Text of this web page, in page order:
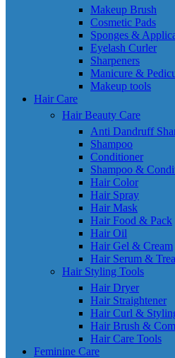
Makeup Brush
Cosmetic Pads
Sponges &
Eyelash Curler
Sharpeners
Manicure &
Makeup tools
Hair Care
Hair Beauty Care
Anti Dandruff
Shampoo
Conditioner
Shampoo &
Hair Color
Hair Spray
Hair Mask
Hair Food & Pack
Hair Oil
Hair Gel & Cream
Hair Serum &
Hair Styling Tools
Hair Dryer
Hair Straightener
Hair Curl &
Hair Brush &
Hair Care Tools
Feminine Care